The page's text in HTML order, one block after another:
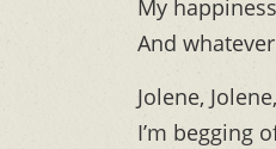
My
And
Jolene,
I’m begging